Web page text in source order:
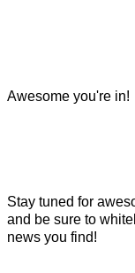
Awesome you're in!
Stay tuned for
and be sure to
news you find!